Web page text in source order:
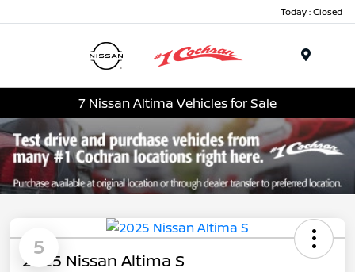
Today : Closed
7 Nissan Altima Vehicles for Sale
5
2025 Nissan Altima S